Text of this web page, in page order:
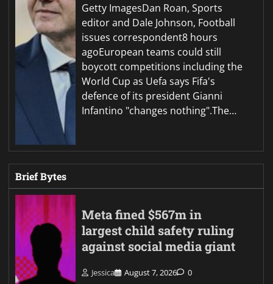
Getty ImagesDan Roan, Sports
editor and Dale Johnson, Football
issues correspondent8 hours
agoEuropean teams could still
boycott competitions including the
World Cup as Uefa says Fifa's
defence of its president Gianni
Infantino "changes nothing".The…
Brief Bytes
Meta fined $567m in
largest child safety ruling
against social media giant
Jessica August 7, 2026 0